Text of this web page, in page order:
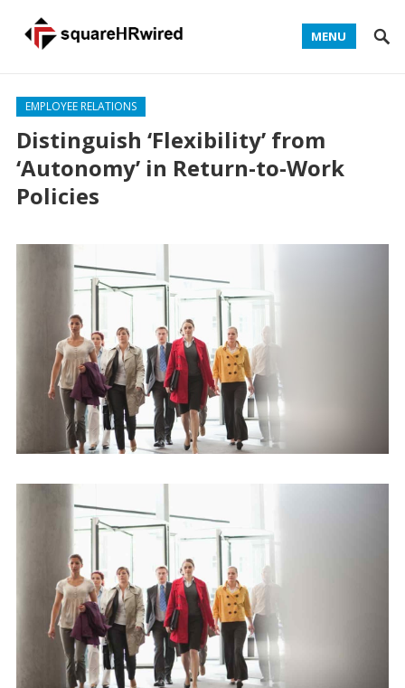
MENU
EMPLOYEE RELATIONS
Distinguish ‘Flexibility’ from
‘Autonomy’ in Return-to-Work
Policies